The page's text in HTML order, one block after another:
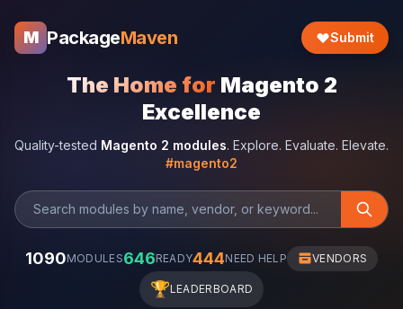
M PackageMaven Submit
The Home for Magento 2
Excellence
Quality-tested Magento 2 modules. Explore. Evaluate. Elevate.
#magento2
1090MODULES646READY444NEED HELP VENDORS
🏆LEADERBOARD